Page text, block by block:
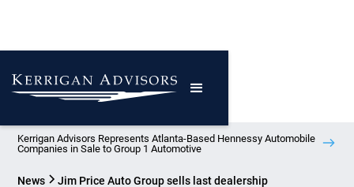
Kerrigan Advisors Represents Atlanta-Based Hennessy Automobile
Companies in Sale to Group 1 Automotive
News Jim Price Auto Group sells last dealership